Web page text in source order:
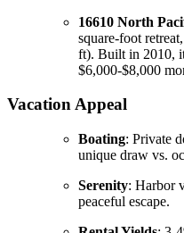
16610 North
square-foot
ft). Built in 2010,
$6,000-$8,000
Vacation Appeal
Boating: Private
unique draw vs.
Serenity: Harbor
peaceful escape.